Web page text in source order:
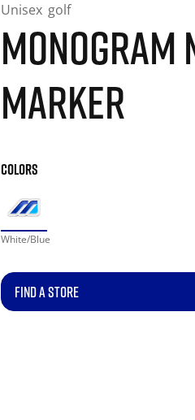
Unisex golf
MONOGRAM
MARKER
COLORS
White/Blue
FIND A STORE